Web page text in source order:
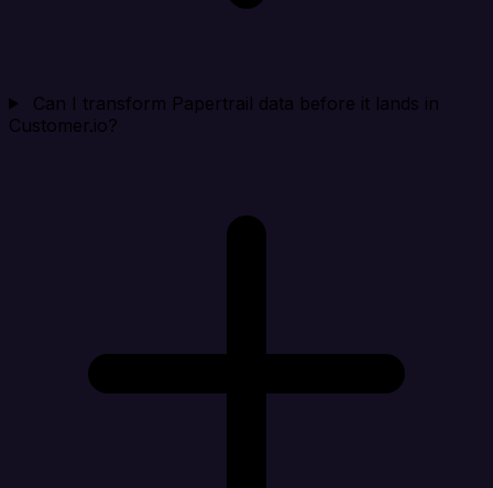
Can I transform Papertrail data before it lands in
Customer.io?